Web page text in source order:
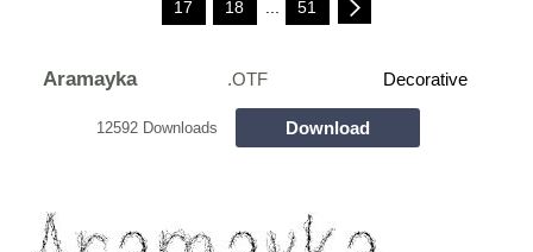
17 18 51
Aramayka .OTF Decorative
12592 Downloads Download